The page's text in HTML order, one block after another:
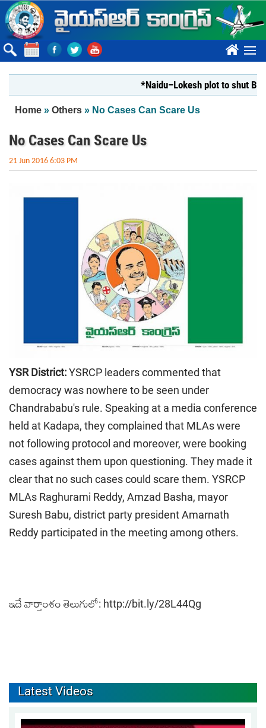
Skip to main content
????
*Naidu–Lokesh plot to shut Bharathi
You are here
Home » Others » No Cases Can Scare Us
No Cases Can Scare Us
21 Jun 2016 6:03 PM
YSR District:YSRCP leaders commented that
democracy was nowhere to be seen under
Chandrababu's rule. Speaking at a media conference
held at Kadapa, they complained that MLAs were
not following protocol and moreover, were booking
cases against them upon questioning. They made it
clear that no such cases could scare them. YSRCP
MLAs Raghurami Reddy, Amzad Basha, mayor
Suresh Babu, district party president Amarnath
Reddy participated in the meeting among others.
ఇదే వార్తాంశం తెలుగులో: http://bit.ly/28L44Qg
Latest Videos